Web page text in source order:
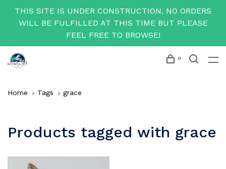
THIS SITE IS UNDER CONSTRUCTION. NO ORDERS
WILL BE FULFILLED AT THIS TIME BUT PLEASE
FEEL FREE TO BROWSE!
0
Home Tags grace
Products tagged with grace